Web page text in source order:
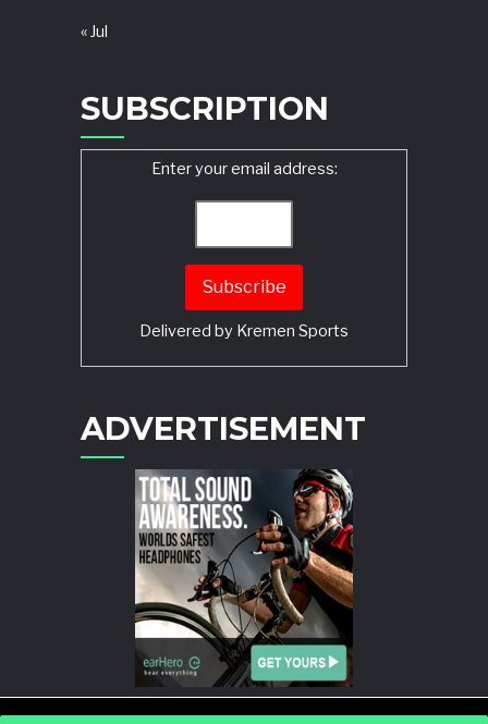
« Jul
SUBSCRIPTION
Enter your email address:
Delivered by Kremen Sports
ADVERTISEMENT